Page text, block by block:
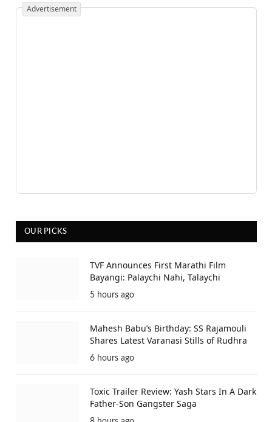
Advertisement
OUR PICKS
TVF Announces First Marathi Film
Bayangi: Palaychi Nahi, Talaychi
5 hours ago
Mahesh Babu’s Birthday: SS Rajamouli
Shares Latest Varanasi Stills of Rudhra
6 hours ago
Toxic Trailer Review: Yash Stars In A Dark
Father-Son Gangster Saga